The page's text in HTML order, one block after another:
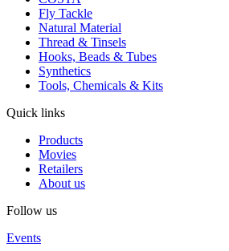
Fly Tackle
Natural Material
Thread & Tinsels
Hooks, Beads & Tubes
Synthetics
Tools, Chemicals & Kits
Quick links
Products
Movies
Retailers
About us
Follow us
Events